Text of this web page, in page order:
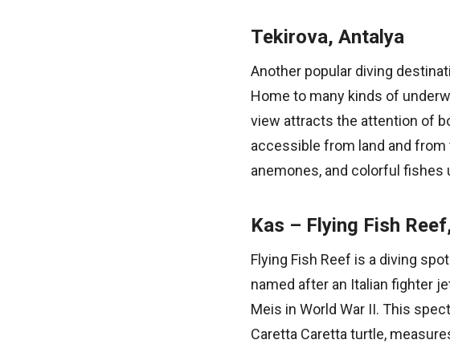
Tekirova, Antalya
Another popular diving
Home to many kinds of
view attracts the attention of
accessible from land and
anemones, and colorful fishes
Kas – Flying Fish
Flying Fish Reef is a diving
named after an Italian fighter
Meis in World War II. This
Caretta Caretta turtle,